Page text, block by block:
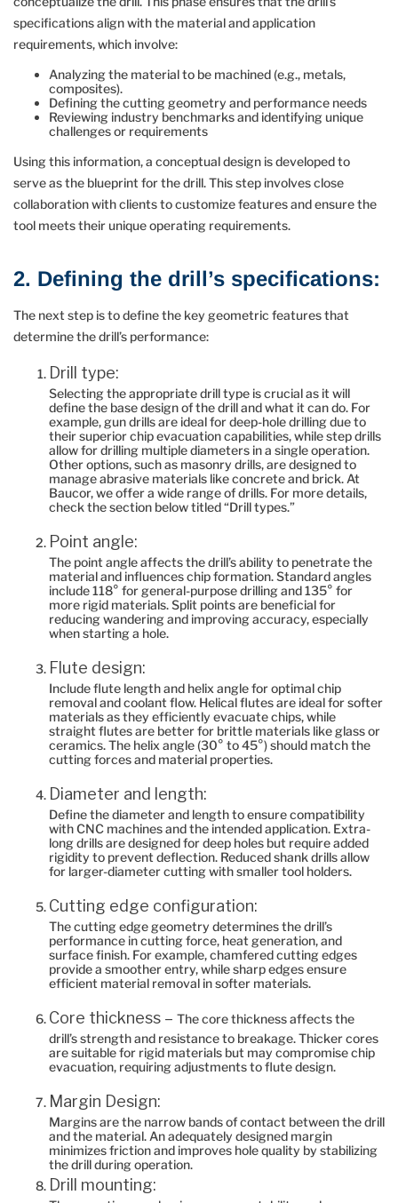
specifications align with the material and application
requirements, which involve:
Analyzing the material to be machined (e.g., metals,
composites).
Defining the cutting geometry and performance needs
Reviewing industry benchmarks and identifying unique
challenges or requirements
Using this information, a conceptual design is developed to
serve as the blueprint for the drill. This step involves close
collaboration with clients to customize features and ensure the
tool meets their unique operating requirements.
2. Defining the drill’s specifications:
The next step is to define the key geometric features that
determine the drill’s performance:
Drill type:
Selecting the appropriate drill type is crucial as it will
define the base design of the drill and what it can do. For
example, gun drills are ideal for deep-hole drilling due to
their superior chip evacuation capabilities, while step drills
allow for drilling multiple diameters in a single operation.
Other options, such as masonry drills, are designed to
manage abrasive materials like concrete and brick. At
Baucor, we offer a wide range of drills. For more details,
check the section below titled “Drill types‎.”
Point angle:
The point angle affects the drill’s ability to penetrate the
material and influences chip formation. Standard angles
include 118° for general-purpose drilling and 135° for
more rigid materials. Split points are beneficial for
reducing wandering and improving accuracy, especially
when starting a hole.
Flute design:
Include flute length and helix angle for optimal chip
removal and coolant flow. Helical flutes are ideal for softer
materials as they efficiently evacuate chips, while
straight flutes are better for brittle materials like glass or
ceramics. The helix angle (30° to 45°) should match the
cutting forces and material properties.
Diameter and length:
Define the diameter and length to ensure compatibility
with CNC machines and the intended application. Extra-
long drills are designed for deep holes but require added
rigidity to prevent deflection. Reduced shank drills allow
for larger-diameter cutting with smaller tool holders.
Cutting edge configuration:
The cutting edge geometry determines the drill’s
performance in cutting force, heat generation, and
surface finish. For example, chamfered cutting edges
provide a smoother entry, while sharp edges ensure
efficient material removal in softer materials.
Core thickness – The core thickness affects the
drill’s strength and resistance to breakage. Thicker cores
are suitable for rigid materials but may compromise chip
evacuation, requiring adjustments to flute design.
Margin Design:
Margins are the narrow bands of contact between the drill
and the material. An adequately designed margin
minimizes friction and improves hole quality by stabilizing
the drill during operation.
Drill mounting: